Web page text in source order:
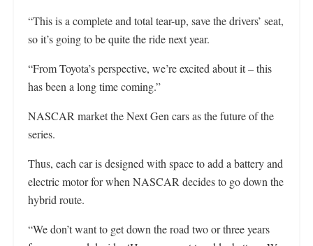
“This is a complete and total tear-up, save the drivers’ seat,
so it’s going to be quite the ride next year.
“From Toyota’s perspective, we’re excited about it – this
has been a long time coming.”
NASCAR market the Next Gen cars as the future of the
series.
Thus, each car is designed with space to add a battery and
electric motor for when NASCAR decides to go down the
hybrid route.
“We don’t want to get down the road two or three years